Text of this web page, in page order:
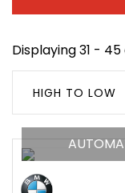
Displaying 31 -
HIGH TO LOW